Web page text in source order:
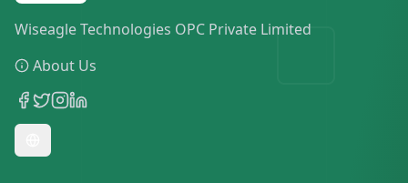
Wiseagle Technologies OPC Private Limited
About Us